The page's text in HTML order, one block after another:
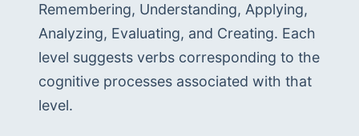
Remembering, Understanding, Applying,
Analyzing, Evaluating, and Creating. Each
level suggests verbs corresponding to the
cognitive processes associated with that
level.